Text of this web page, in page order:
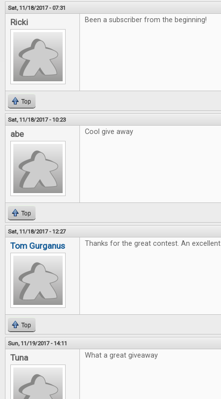
Sat, 11/18/2017 - 07:31
Ricki Been a subscriber from the beginning!
Top
Sat, 11/18/2017 - 10:23
abe Cool give away
Top
Sat, 11/18/2017 - 12:27
Tom Gurganus Thanks for the great contest. An
Top
Sun, 11/19/2017 - 14:11
Tuna What a great giveaway